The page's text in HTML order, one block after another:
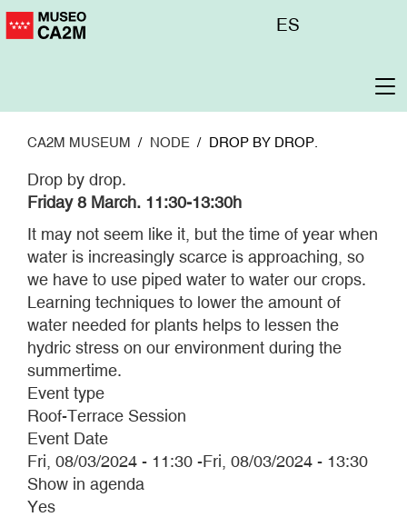
Skip
to
Menú
ES
CA2M MUSEUM NODE DROP BY DROP.
Drop by drop.
Friday 8 March. 11:30-13:30h
It may not seem like it, but the time of year when
water is increasingly scarce is approaching, so
we have to use piped water to water our crops.
Learning techniques to lower the amount of
water needed for plants helps to lessen the
hydric stress on our environment during the
summertime.
Event type
Roof-Terrace Session
Event Date
Fri, 08/03/2024 - 11:30 -Fri, 08/03/2024 - 13:30
Show in agenda
Yes